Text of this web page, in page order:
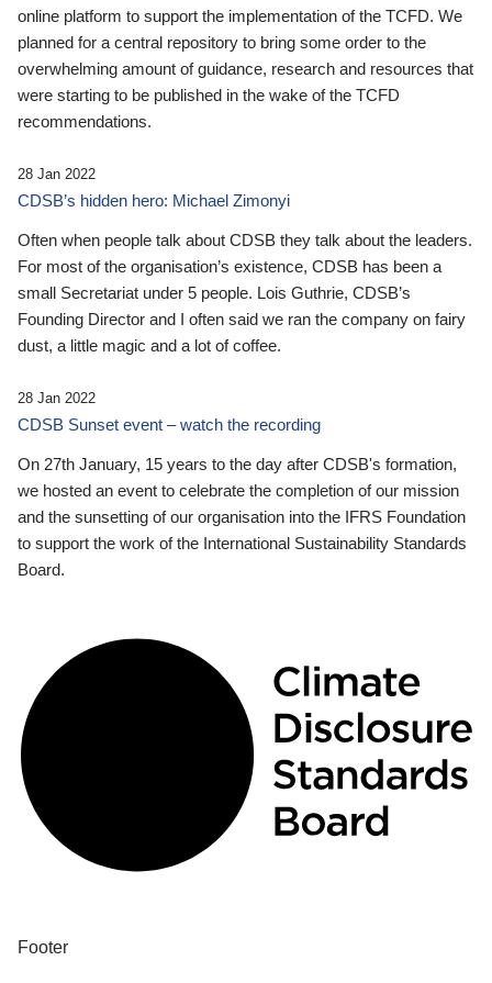
online platform to support the implementation of the TCFD. We
planned for a central repository to bring some order to the
overwhelming amount of guidance, research and resources that
were starting to be published in the wake of the TCFD
recommendations.
28 Jan 2022
CDSB’s hidden hero: Michael Zimonyi
Often when people talk about CDSB they talk about the leaders.
For most of the organisation’s existence, CDSB has been a
small Secretariat under 5 people. Lois Guthrie, CDSB’s
Founding Director and I often said we ran the company on fairy
dust, a little magic and a lot of coffee.
28 Jan 2022
CDSB Sunset event – watch the recording
On 27th January, 15 years to the day after CDSB's formation,
we hosted an event to celebrate the completion of our mission
and the sunsetting of our organisation into the IFRS Foundation
to support the work of the International Sustainability Standards
Board.
Footer